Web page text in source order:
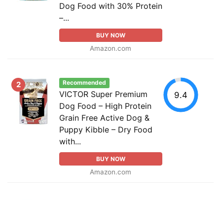
Dog Food with 30% Protein
–...
BUY NOW
Amazon.com
2 Recommended
VICTOR Super Premium
Dog Food – High Protein
Grain Free Active Dog &
Puppy Kibble – Dry Food
with...
BUY NOW
Amazon.com
9.4